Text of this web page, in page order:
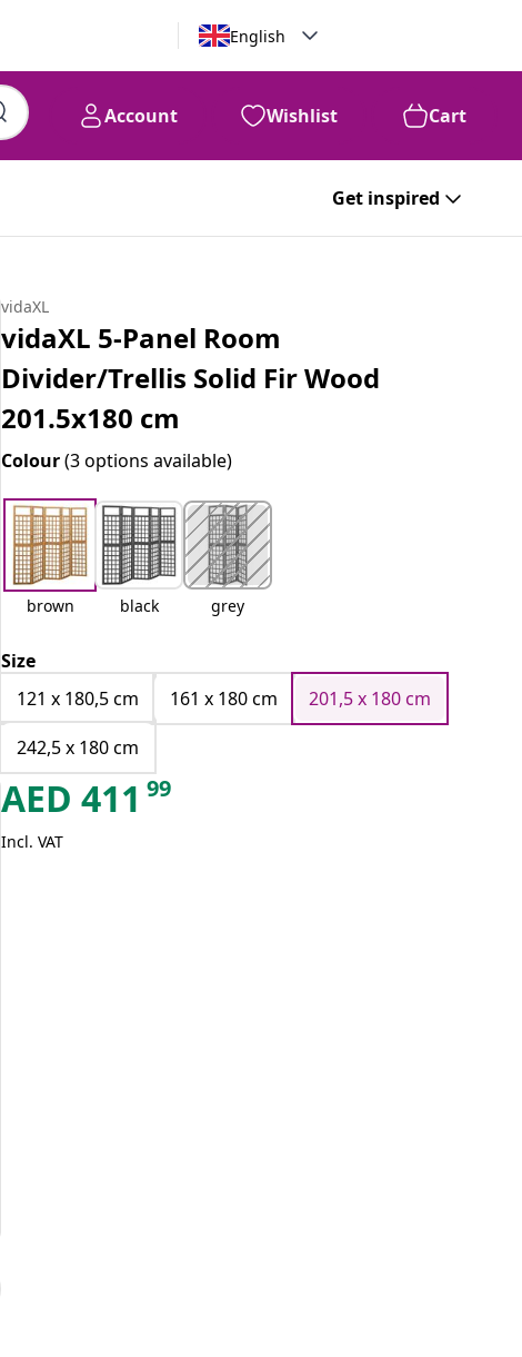
English
Account Wishlist Cart
Get inspired
vidaXL
vidaXL 5-Panel Room
Divider/Trellis Solid Fir Wood
201.5x180 cm
Colour(3 options available)
brown black grey
Size
121 x 180,5 cm
161 x 180 cm
201,5 x 180 cm
242,5 x 180 cm
AED 411 99
Incl. VAT